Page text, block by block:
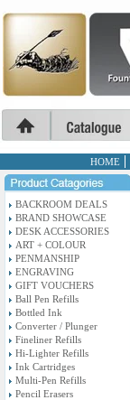
HOME
BACKROOM DEALS
BRAND SHOWCASE
DESK ACCESSORIES
ART + COLOUR
PENMANSHIP
ENGRAVING
GIFT VOUCHERS
Ball Pen Refills
Bottled Ink
Converter / Plunger
Fineliner Refills
Hi-Lighter Refills
Ink Cartridges
Multi-Pen Refills
Pencil Erasers